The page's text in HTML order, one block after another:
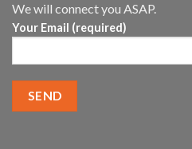
We will connect you ASAP.
Your Email (required)